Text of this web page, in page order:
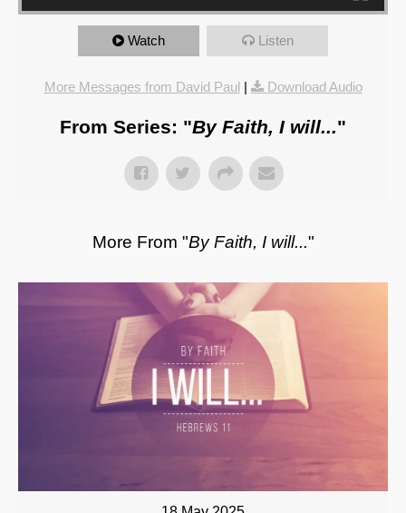
Watch Listen
More Messages from David Paul | Download Audio
From Series: "By Faith, I will..."
More From "By Faith, I will..."